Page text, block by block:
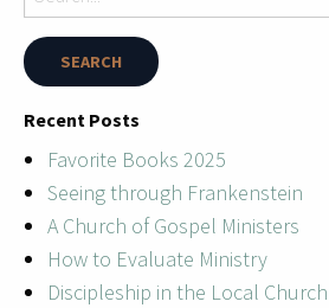
Recent Posts
Favorite Books 2025
Seeing through Frankenstein
A Church of Gospel Ministers
How to Evaluate Ministry
Discipleship in the Local